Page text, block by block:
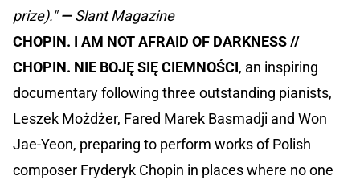
prize)."—Slant Magazine
CHOPIN. I AM NOT AFRAID OF DARKNESS //
CHOPIN. NIE BOJĘ SIĘ CIEMNOŚCI, an inspiring
documentary following three outstanding pianists,
Leszek Możdżer, Fared Marek Basmadji and Won
Jae-Yeon, preparing to perform works of Polish
composer Fryderyk Chopin in places where no one